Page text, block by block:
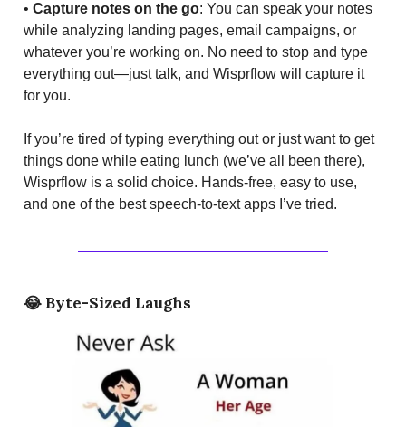
• Capture notes on the go: You can speak your notes
while analyzing landing pages, email campaigns, or
whatever you’re working on. No need to stop and type
everything out—just talk, and Wisprflow will capture it
for you.
If you’re tired of typing everything out or just want to get
things done while eating lunch (we’ve all been there),
Wisprflow is a solid choice. Hands-free, easy to use,
and one of the best speech-to-text apps I’ve tried.
😂 Byte-Sized Laughs